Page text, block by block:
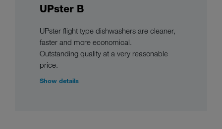
UPster B
UPster flight type dishwashers are cleaner,
faster and more economical.
Outstanding quality at a very reasonable
price.
Show details